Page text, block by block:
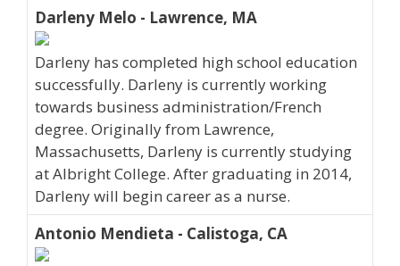
Darleny Melo - Lawrence, MA
Darleny has completed high school education
successfully. Darleny is currently working
towards business administration/French
degree. Originally from Lawrence,
Massachusetts, Darleny is currently studying
at Albright College. After graduating in 2014,
Darleny will begin career as a nurse.
Antonio Mendieta - Calistoga, CA